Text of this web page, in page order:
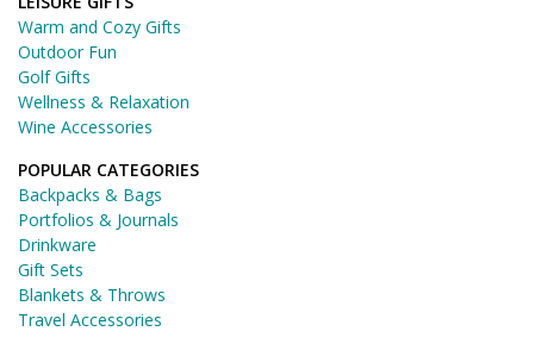
Warm and Cozy Gifts
Outdoor Fun
Golf Gifts
Wellness & Relaxation
Wine Accessories
POPULAR CATEGORIES
Backpacks & Bags
Portfolios & Journals
Drinkware
Gift Sets
Blankets & Throws
Travel Accessories